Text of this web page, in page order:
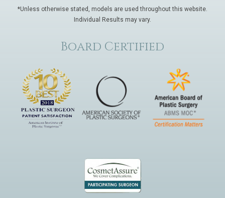
*Unless otherwise stated, models are used throughout this website.
Individual Results may vary.
Board Certified